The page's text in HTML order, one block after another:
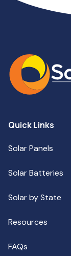
Quick Links
Solar Panels
Solar Batteries
Solar by State
Resources
FAQs